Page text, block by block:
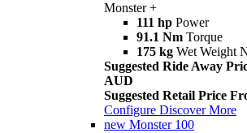
Monster +
111 hp Power
91.1 Nm Torque
175 kg Wet Weight
Suggested Ride Away
AUD
Suggested Retail Price
Configure Discover More
new Monster 100